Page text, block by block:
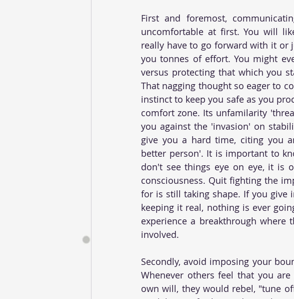
First and foremost,
uncomfortable at first. You will
really have to go forward with it or
you tonnes of effort. You might
versus protecting that which you
That nagging thought so eager to
instinct to keep you safe as you
comfort zone. Its unfamilarity
you against the 'invasion' on
give you a hard time, citing you
better person'. It is important to
don't see things eye on eye, it is
consciousness. Quit fighting the
for is still taking shape. If you give
keeping it real, nothing is ever
experience a breakthrough
involved.
Secondly, avoid imposing your
Whenever others feel that you
own will, they would rebel, "tune